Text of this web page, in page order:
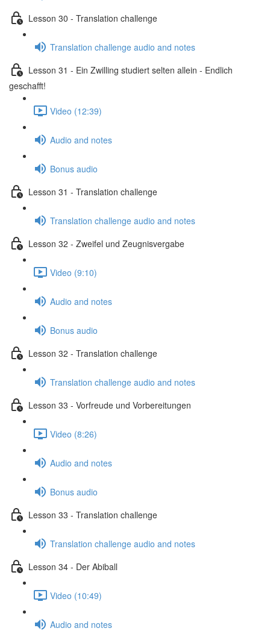
Lesson 30 - Translation challenge
Translation challenge audio and notes
Lesson 31 - Ein Zwilling studiert selten allein - Endlich
geschafft!
Video (12:39)
Audio and notes
Bonus audio
Lesson 31 - Translation challenge
Translation challenge audio and notes
Lesson 32 - Zweifel und Zeugnisvergabe
Video (9:10)
Audio and notes
Bonus audio
Lesson 32 - Translation challenge
Translation challenge audio and notes
Lesson 33 - Vorfreude und Vorbereitungen
Video (8:26)
Audio and notes
Bonus audio
Lesson 33 - Translation challenge
Translation challenge audio and notes
Lesson 34 - Der Abiball
Video (10:49)
Audio and notes